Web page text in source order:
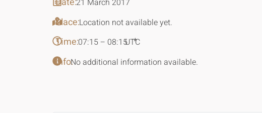
21 March 2017
Place:Location not available yet.
Time:07:15 – 08:15UTC
*
Info:No additional information available.